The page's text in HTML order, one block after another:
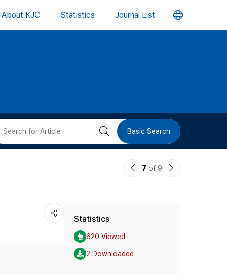
About KJC Statistics Journal List 언
버
검 Basic Search
이7 of 9
다
Statistics
620 Viewed
2 Downloaded